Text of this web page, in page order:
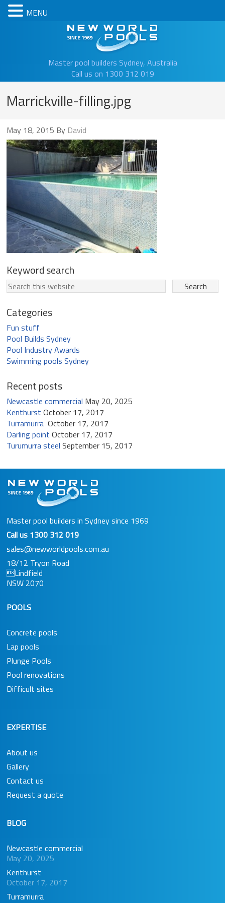
Master pool builders Sydney, Australia
Call us on 1300 312 019
Marrickville-filling.jpg
May 18, 2015 By David
Keyword search
Categories
Fun stuff
Pool Builds Sydney
Pool Industry Awards
Swimming pools Sydney
Recent posts
Newcastle commercial May 20, 2025
Kenthurst October 17, 2017
Turramurra October 17, 2017
Darling point October 17, 2017
Turumurra steel September 15, 2017
Master pool builders in Sydney since 1969
Call us 1300 312 019
sales@newworldpools.com.au
18/12 Tryon Road
Lindfield
NSW 2070
POOLS
Concrete pools
Lap pools
Plunge Pools
Pool renovations
Difficult sites
EXPERTISE
About us
Gallery
Contact us
Request a quote
BLOG
Newcastle commercial
May 20, 2025
Kenthurst
October 17, 2017
Turramurra
MENU